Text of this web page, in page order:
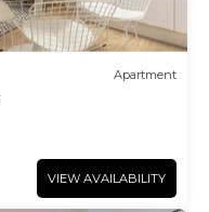
Apartment
VIEW AVAILABILITY